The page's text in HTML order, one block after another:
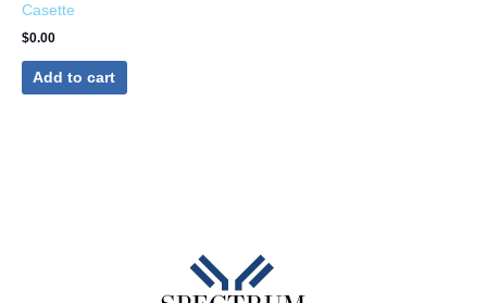
Casette
$0.00
Add to cart